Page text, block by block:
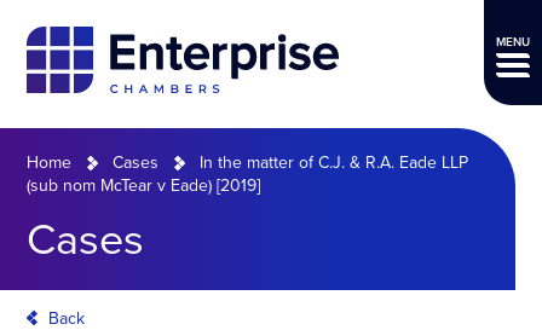
MENU
Home Cases
In the matter of C.J. & R.A. Eade LLP
(sub nom McTear v Eade) [2019]
Cases
Back